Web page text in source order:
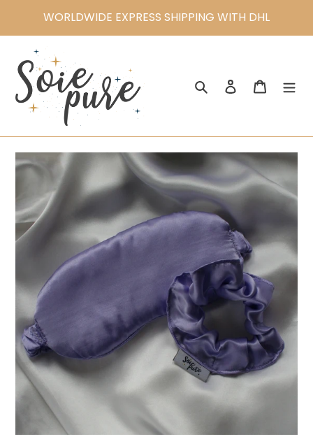
content
WORLDWIDE EXPRESS SHIPPING WITH DHL
Search Log in Cart